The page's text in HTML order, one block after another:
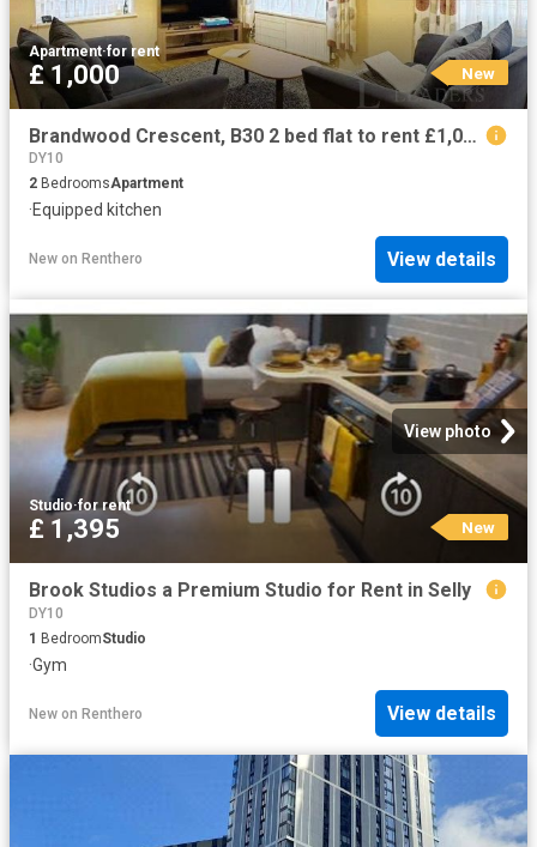
Apartment·for rent
£ 1,000 New
Brandwood Crescent, B30 2 bed flat to rent £1,000 pcm £231 pw
DY10
2 BedroomsApartment
·Equipped kitchen
New on Renthero View details
View photo
Studio·for rent
£ 1,395 New
Brook Studios a Premium Studio for Rent in Selly
DY10
1 BedroomStudio
·Gym
New on Renthero View details